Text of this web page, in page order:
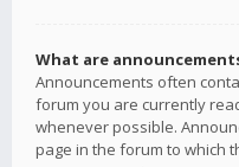
What are
Announcements often
forum you are currently
whenever possible.
page in the forum to which